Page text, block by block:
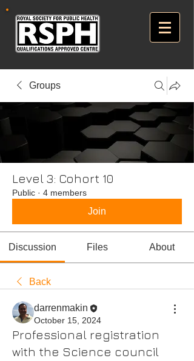
Groups
Level 3: Cohort 10
Public · 4 members
Join
Discussion Files About
Back
darrenmakin
October 15, 2024
Professional registration
with the Science council